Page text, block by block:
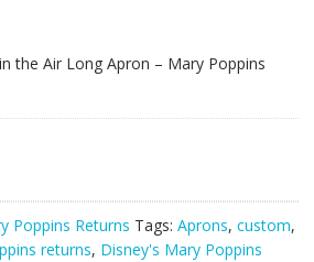
the Air Long Apron – Mary Poppins
Poppins Returns Tags: Aprons, custom,
returns, Disney's Mary Poppins